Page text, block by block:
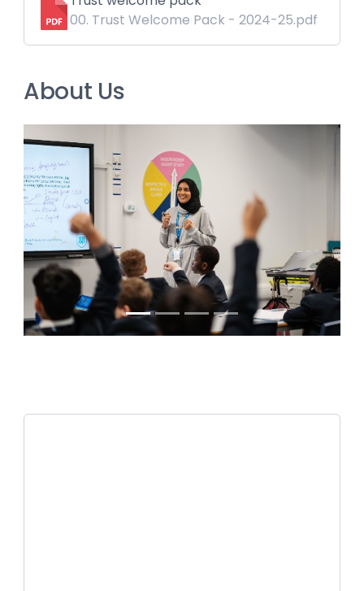
00. Trust Welcome Pack - 2024-25.pdf
About Us